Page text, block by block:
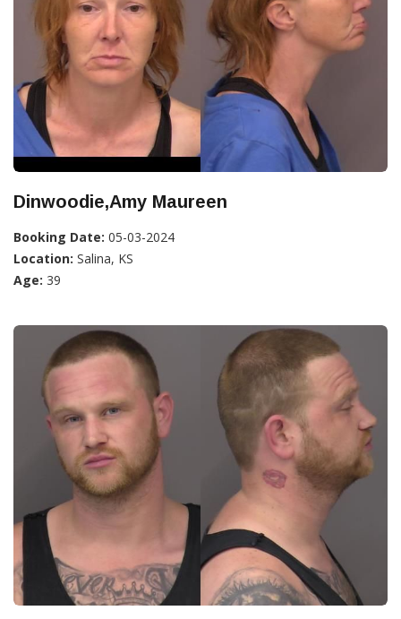
Dinwoodie,Amy Maureen
Booking Date: 05-03-2024
Location: Salina, KS
Age: 39